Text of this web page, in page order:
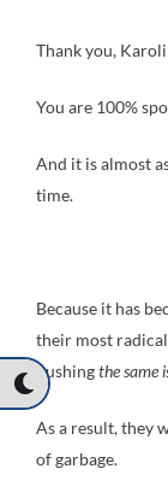
Thank you,
You are 100%
And it is almost
time.
Because it has
their most
pushingthe same
As a result, they
of garbage.